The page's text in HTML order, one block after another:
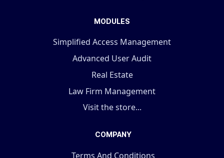
MODULES
Simplified Access Management
Advanced User Audit
Real Estate
Law Firm Management
Visit the store...
COMPANY
Terms And Conditions